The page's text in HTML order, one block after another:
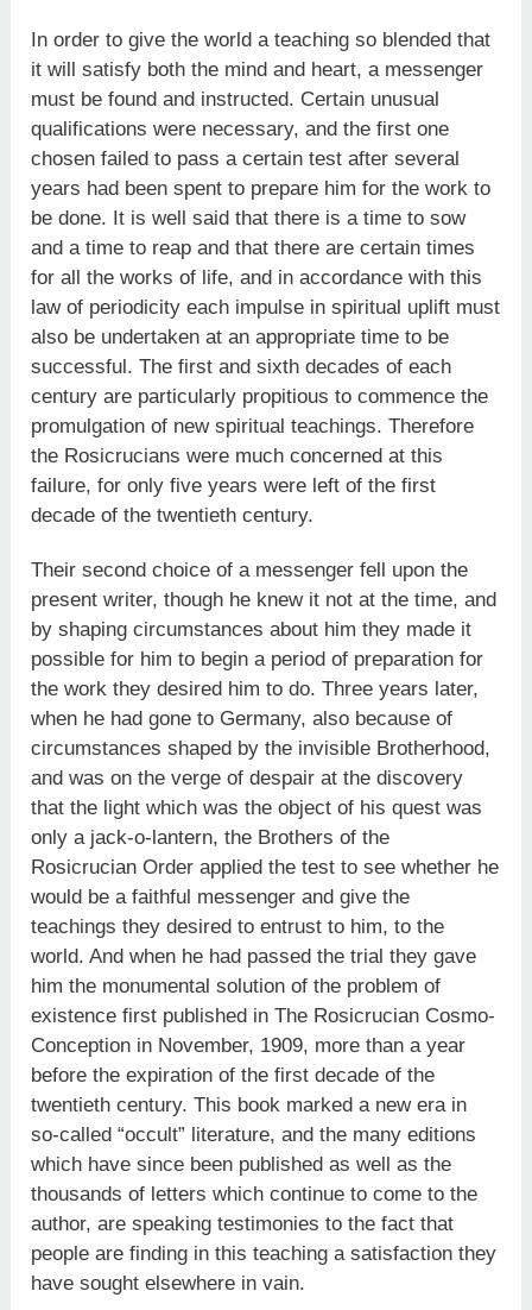
In order to give the world a teaching so blended that
it will satisfy both the mind and heart, a messenger
must be found and instructed. Certain unusual
qualifications were necessary, and the first one
chosen failed to pass a certain test after several
years had been spent to prepare him for the work to
be done. It is well said that there is a time to sow
and a time to reap and that there are certain times
for all the works of life, and in accordance with this
law of periodicity each impulse in spiritual uplift must
also be undertaken at an appropriate time to be
successful. The first and sixth decades of each
century are particularly propitious to commence the
promulgation of new spiritual teachings. Therefore
the Rosicrucians were much concerned at this
failure, for only five years were left of the first
decade of the twentieth century.
Their second choice of a messenger fell upon the
present writer, though he knew it not at the time, and
by shaping circumstances about him they made it
possible for him to begin a period of preparation for
the work they desired him to do. Three years later,
when he had gone to Germany, also because of
circumstances shaped by the invisible Brotherhood,
and was on the verge of despair at the discovery
that the light which was the object of his quest was
only a jack-o-lantern, the Brothers of the
Rosicrucian Order applied the test to see whether he
would be a faithful messenger and give the
teachings they desired to entrust to him, to the
world. And when he had passed the trial they gave
him the monumental solution of the problem of
existence first published in The Rosicrucian Cosmo-
Conception in November, 1909, more than a year
before the expiration of the first decade of the
twentieth century. This book marked a new era in
so-called “occult” literature, and the many editions
which have since been published as well as the
thousands of letters which continue to come to the
author, are speaking testimonies to the fact that
people are finding in this teaching a satisfaction they
have sought elsewhere in vain.